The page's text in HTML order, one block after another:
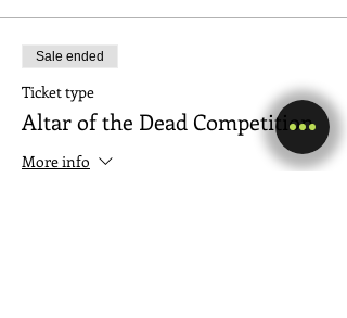
Sale ended
Ticket type
Altar of the Dead Competition
More info